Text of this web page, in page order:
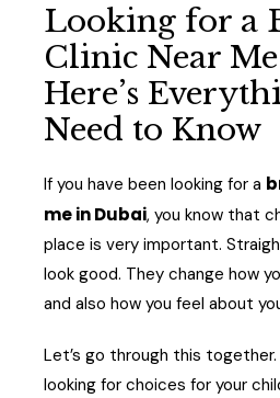
Looking for a
Clinic Near
Here’s
Need to Know
If you have been looking for a
me in Dubai, you know that
place is very important.
look good. They change how
and also how you feel about
Let’s go through this
looking for choices for your